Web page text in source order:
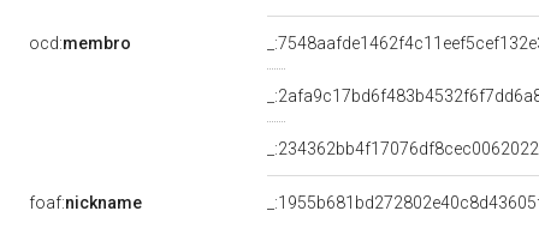
ocd:membro
foaf:nickname